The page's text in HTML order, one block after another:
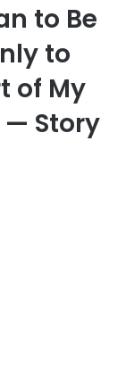
to Be
to
of My
— Story